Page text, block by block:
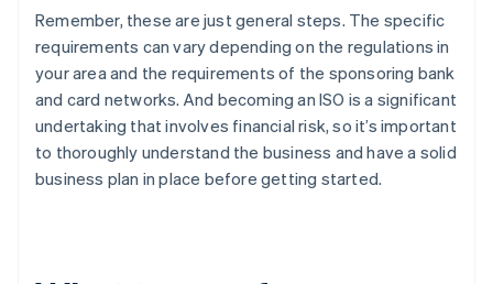
Remember, these are just general steps. The specific
requirements can vary depending on the regulations in
your area and the requirements of the sponsoring bank
and card networks. And becoming an ISO is a significant
undertaking that involves financial risk, so it’s important
to thoroughly understand the business and have a solid
business plan in place before getting started.